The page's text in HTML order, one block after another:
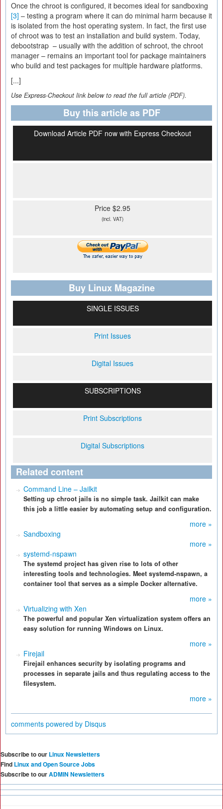
Once the chroot is configured, it becomes ideal for sandboxing
[3] – testing a program where it can do minimal harm because it
is isolated from the host operating system. In fact, the first use
of chroot was to test an installation and build system. Today,
debootstrap – usually with the addition of schroot, the chroot
manager – remains an important tool for package maintainers
who build and test packages for multiple hardware platforms.
[...]
Use Express-Checkout link below to read the full article (PDF).
Buy this article as PDF
Download Article PDF now with Express Checkout
Price $2.95
(incl. VAT)
Buy Linux Magazine
SINGLE ISSUES
Print Issues
Digital Issues
SUBSCRIPTIONS
Print Subscriptions
Digital Subscriptions
Related content
Command Line – Jailkit
Setting up chroot jails is no simple task. Jailkit can make
this job a little easier by automating setup and configuration.
more »
Sandboxing
more »
systemd-nspawn
The systemd project has given rise to lots of other
interesting tools and technologies. Meet systemd-nspawn, a
container tool that serves as a simple Docker alternative.
more »
Virtualizing with Xen
The powerful and popular Xen virtualization system offers an
easy solution for running Windows on Linux.
more »
Firejail
Firejail enhances security by isolating programs and
processes in separate jails and thus regulating access to the
filesystem.
more »
comments powered by Disqus
Subscribe to our Linux Newsletters
Find Linux and Open Source Jobs
Subscribe to ourADMIN Newsletters